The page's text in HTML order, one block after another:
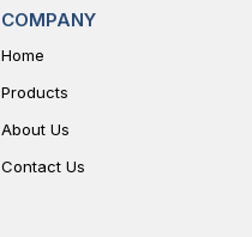
COMPANY
Home
Products
About Us
Contact Us